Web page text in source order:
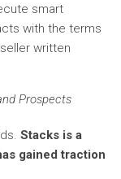
smart
with the terms
written
Prospects
Stacks is a
gained traction